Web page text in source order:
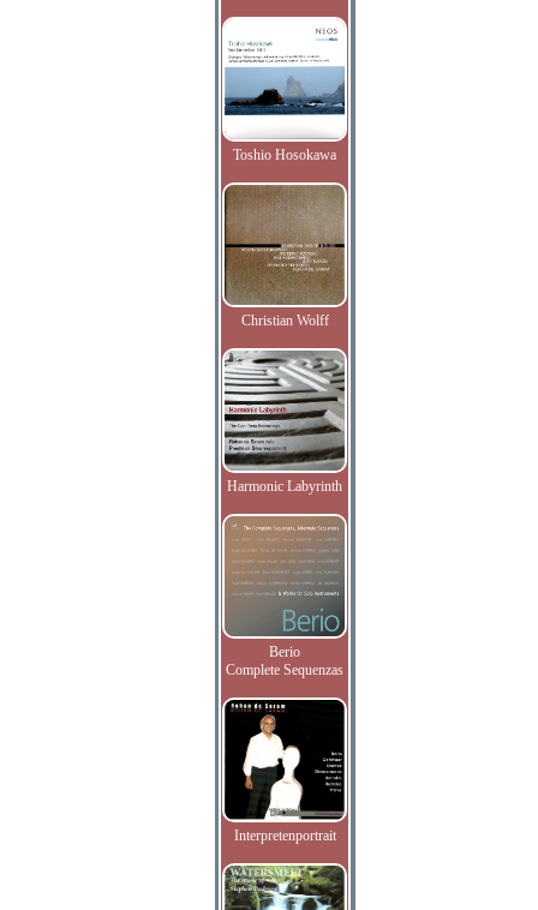
Toshio Hosokawa
Christian Wolff
Harmonic Labyrinth
Berio
Complete Sequenzas
Interpretenportrait